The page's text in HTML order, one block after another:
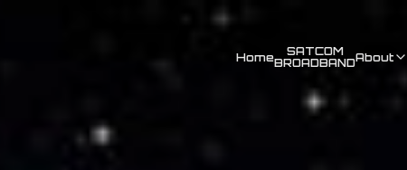
Home
SATCOM
BROADBANDAbout